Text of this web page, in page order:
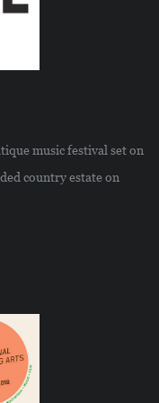
music festival set on
country estate on